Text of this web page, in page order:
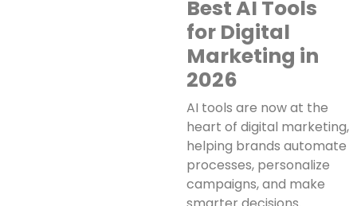
Best AI Tools
for Digital
Marketing in
2026
AI tools are now at the
heart of digital marketing,
helping brands automate
processes, personalize
campaigns, and make